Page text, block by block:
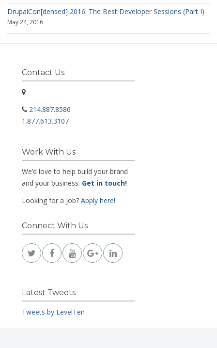
DrupalCon[densed] 2016: The Best Developer Sessions (Part I)
May 24, 2016
Contact Us
214.887.8586
1.877.613.3107
Work With Us
We’d love to help build your brand
and your business. Get in touch!
Looking for a job? Apply here!
Connect With Us
Latest Tweets
Tweets by LevelTen